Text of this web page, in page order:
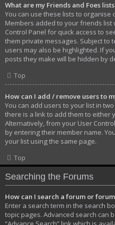
What are my Friends and Foes
You can use these lists to organise
Members added to your friends list
Control Panel for quick access to
them private messages. Subject to
users may also be highlighted. If
posts they make will be hidden by
Top
How can I add / remove users to
You can add users to your list in
there is a link to add them to either
Alternatively, from your User
by entering their member name.
your list using the same page.
Top
Searching the Forums
How can I search a forum or
Enter a search term in the search
topic pages. Advanced search can